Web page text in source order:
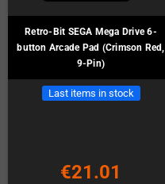
Retro-Bit SEGA Mega Drive 6-
button Arcade Pad (Crimson Red,
9-Pin)
Last items in stock
€21.01